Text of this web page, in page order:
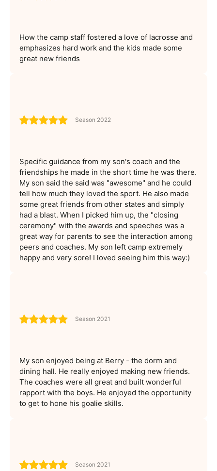
How the camp staff fostered a love of lacrosse and
emphasizes hard work and the kids made some
great new friends
Season 2022
Specific guidance from my son's coach and the
friendships he made in the short time he was there.
My son said the said was "awesome" and he could
tell how much they loved the sport. He also made
some great friends from other states and simply
had a blast. When I picked him up, the "closing
ceremony" with the awards and speeches was a
great way for parents to see the interaction among
peers and coaches. My son left camp extremely
happy and very sore! I loved seeing him this way:)
Season 2021
My son enjoyed being at Berry - the dorm and
dining hall. He really enjoyed making new friends.
The coaches were all great and built wonderful
rapport with the boys. He enjoyed the opportunity
to get to hone his goalie skills.
Season 2021